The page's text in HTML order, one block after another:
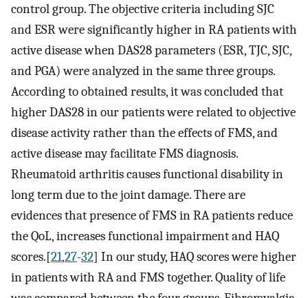
control group. The objective criteria including SJC
and ESR were significantly higher in RA patients with
active disease when DAS28 parameters (ESR, TJC, SJC,
and PGA) were analyzed in the same three groups.
According to obtained results, it was concluded that
higher DAS28 in our patients were related to objective
disease activity rather than the effects of FMS, and
active disease may facilitate FMS diagnosis.
Rheumatoid arthritis causes functional disability in
long term due to the joint damage. There are
evidences that presence of FMS in RA patients reduce
the QoL, increases functional impairment and HAQ
scores.[21,27-32] In our study, HAQ scores were higher
in patients with RA and FMS together. Quality of life